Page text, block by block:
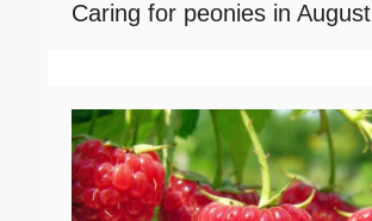
Caring for peonies in August